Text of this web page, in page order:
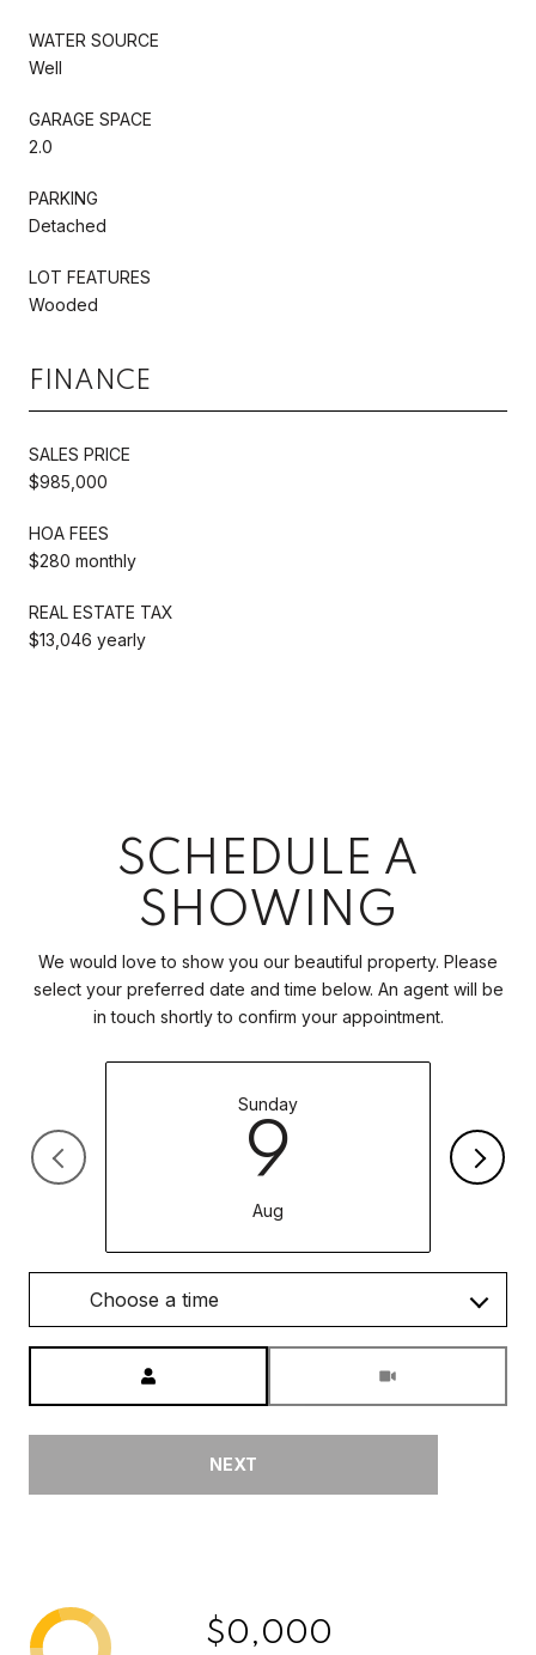
WATER SOURCE
Well
GARAGE SPACE
2.0
PARKING
Detached
LOT FEATURES
Wooded
FINANCE
SALES PRICE
$985,000
HOA FEES
$280 monthly
REAL ESTATE TAX
$13,046 yearly
SCHEDULE A
SHOWING
We would love to show you our beautiful property. Please
select your preferred date and time below. An agent will be
in touch shortly to confirm your appointment.
Sunday
9
Aug
Choose a time
NEXT
$0,000